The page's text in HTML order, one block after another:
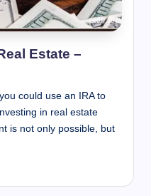
Estate –
could use an IRA to
in real estate
is not only possible, but